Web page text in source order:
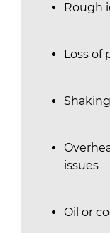
Rough
Loss of
issues
Oil or